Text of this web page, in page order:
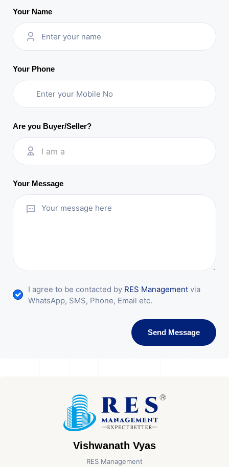
Your Name
Your Phone
Are you Buyer/Seller?
I am a
Your Message
I agree to be contacted by RES Management via
WhatsApp, SMS, Phone, Email etc.
Send Message
Vishwanath Vyas
RES Management